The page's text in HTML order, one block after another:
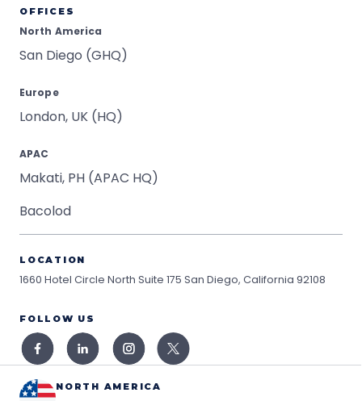
OFFICES
North America
San Diego (GHQ)
Europe
London, UK (HQ)
APAC
Makati, PH (APAC HQ)
Bacolod
LOCATION
1660 Hotel Circle North Suite 175 San Diego, California 92108
FOLLOW US
NORTH AMERICA